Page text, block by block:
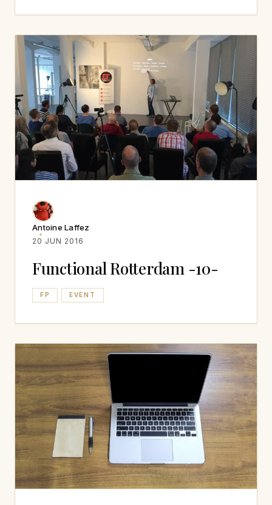
Antoine Laffez
20 JUN 2016
Functional Rotterdam -10-
FP EVENT